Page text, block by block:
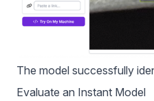
The model successfully
Evaluate an Instant Model